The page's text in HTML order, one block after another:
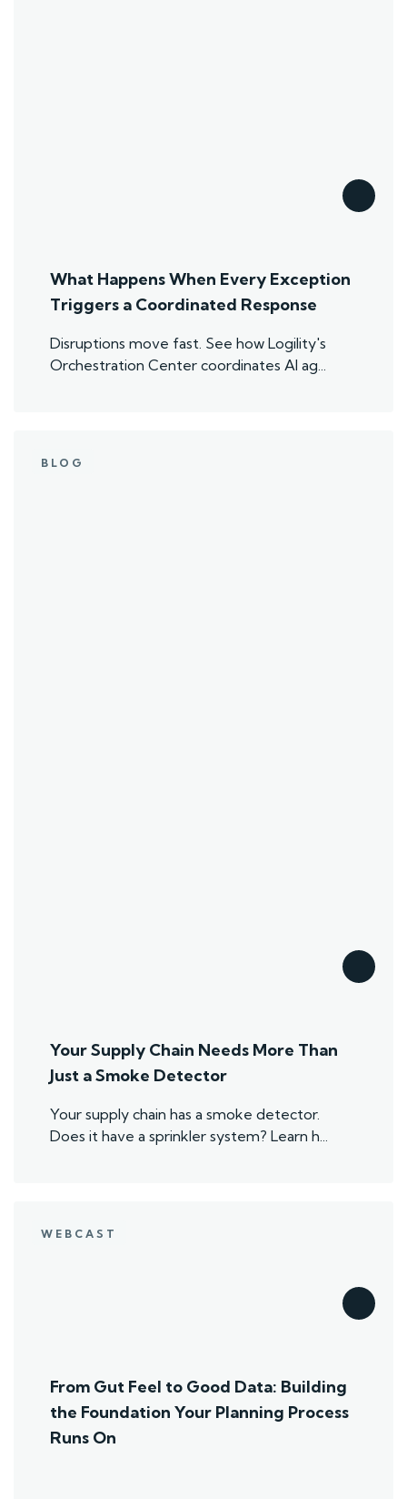
What Happens When Every Exception
Triggers a Coordinated Response
Disruptions move fast. See how Logility's
Orchestration Center coordinates AI ag...
BLOG
Your Supply Chain Needs More Than
Just a Smoke Detector
Your supply chain has a smoke detector.
Does it have a sprinkler system? Learn h...
WEBCAST
From Gut Feel to Good Data: Building
the Foundation Your Planning Process
Runs On